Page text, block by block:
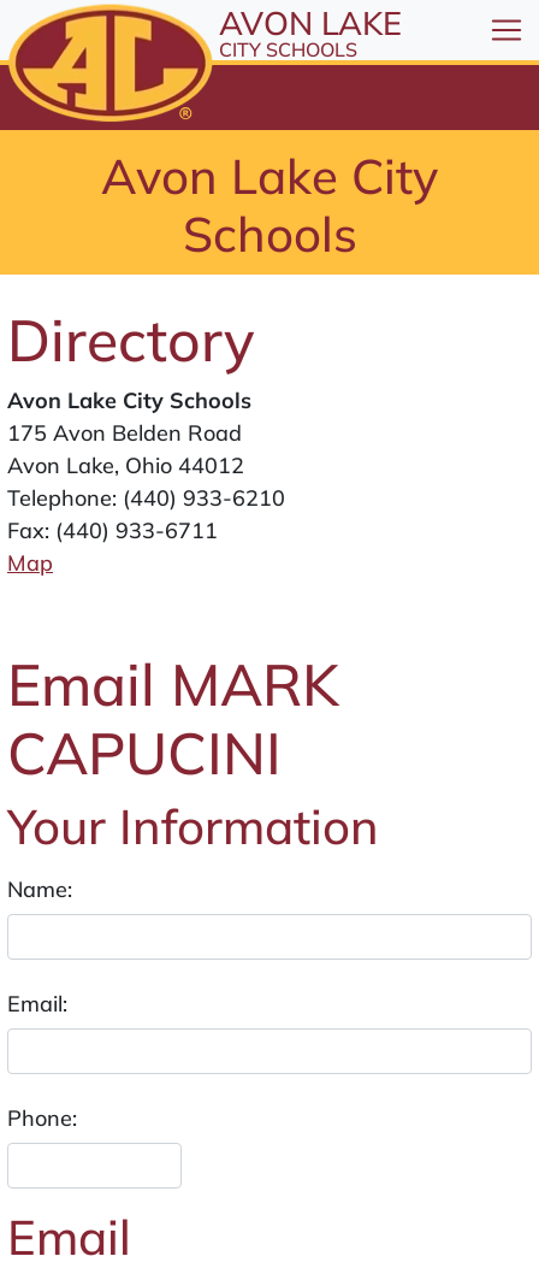
All resources are available at the District Office, 175
Skip to Content
⤶ENTER
Skip to Menu
ENTER
AVON LAKE
CITY SCHOOLS
Avon Lake City
Schools
Directory
Avon Lake City Schools
175 Avon Belden Road
Avon Lake, Ohio 44012
Telephone: (440) 933-6210
Fax: (440) 933-6711
Map
Email MARK
CAPUCINI
Your Information
Name:
Email:
Phone:
Email